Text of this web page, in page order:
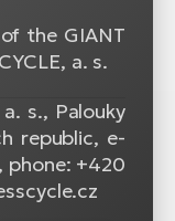
the GIANT
a. s.
s., Palouky
republic, e-
phone: +420